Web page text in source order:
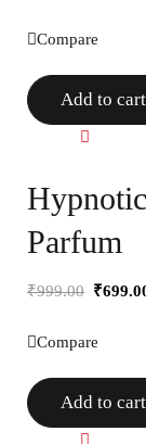
Compare
Add to cart
Parfum
₹999.00 ₹
Compare
Add to cart